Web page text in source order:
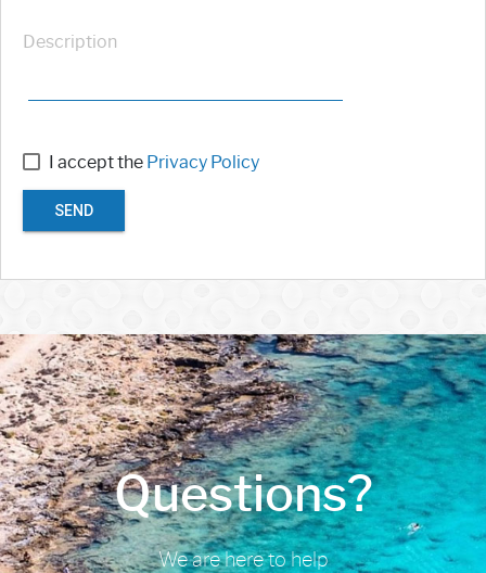
Description
I accept the Privacy Policy
SEND
Questions?
We are here to help